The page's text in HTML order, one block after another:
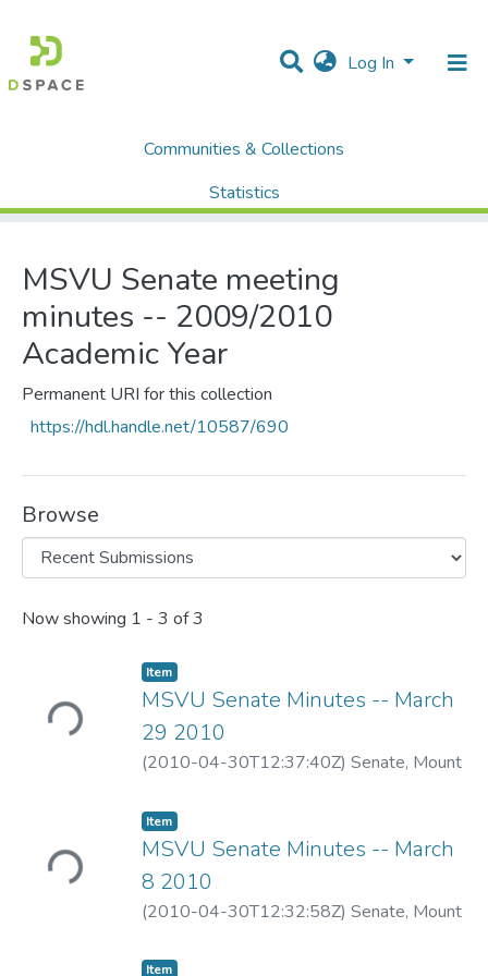
Log In
Communities & Collections
Statistics
MSVU Senate
Minutes
MSVU Senate meeting minutes -- 2009/2010 Academic Year
MSVU Senate meeting
minutes -- 2009/2010
Academic Year
Permanent URI for this collection
https://hdl.handle.net/10587/690
Browse
Recent Submissions
Now showing 1 - 3 of 3
Loading...
Item
MSVU Senate Minutes -- March
29 2010
(2010-04-30T12:37:40Z) Senate, Mount
Loading...
Item
MSVU Senate Minutes -- March
8 2010
(2010-04-30T12:32:58Z) Senate, Mount
Item